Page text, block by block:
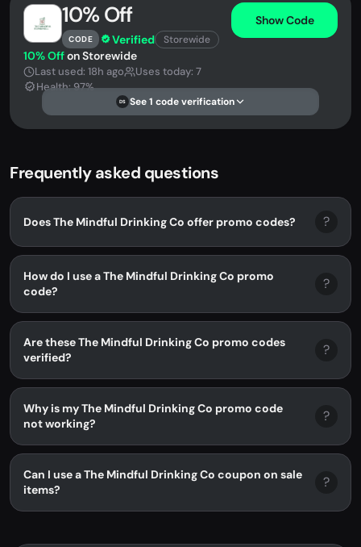
10% Off
CODE Verified Storewide
Show Code
10% Offon Storewide
Last used: 18h ago
Uses today: 7
Health: 97%
DS See 1 code verification
Frequently asked questions
Does The Mindful Drinking Co offer promo codes? ?
How do I use a The Mindful Drinking Co promo
code?
?
Are these The Mindful Drinking Co promo codes
verified?
?
Why is my The Mindful Drinking Co promo code
not working?
?
Can I use a The Mindful Drinking Co coupon on sale
items?
?